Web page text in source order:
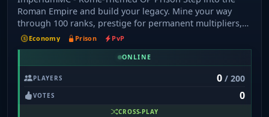
Roman Empire and build your legacy. Mine your way
through 100 ranks, prestige for permanent multipliers,
join Legions to dominate the Colosseum, and climb the
leaderboard. Features: - 100 Ranks + 10 Prestige Tiers -
Legions (Guilds) with weekly payouts - PVP Mine with
Enchants - Crates, Robots, Drones, Auto-Miners - Battle
Pass, Achievements, Collections - Daily Quests and
Challenges - Crossplay - Java + Bedrock supported
Economy Prison PvP
ONLINE
PLAYERS 0/ 200
VOTES 0
CROSS-PLAY